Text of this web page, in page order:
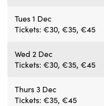
Tues 1 Dec
Tickets: €30, €35, €45
Wed 2 Dec
Tickets: €30, €35, €45
Thurs 3 Dec
Tickets: €35, €45